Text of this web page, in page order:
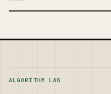
ALGORITHM LAB